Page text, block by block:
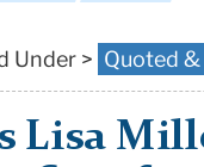
Under > Quoted
Lisa